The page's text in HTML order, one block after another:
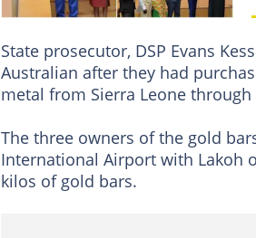
State prosecutor, DSP Evans
Australian after they had
metal from Sierra Leone
The three owners of the gold
International Airport with Lakoh
kilos of gold bars.